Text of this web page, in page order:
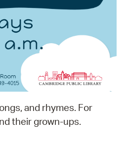
and rhymes. For
their grown-ups.